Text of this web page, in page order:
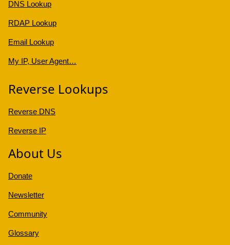
DNS Lookup
RDAP Lookup
Email Lookup
My IP, User Agent…
Reverse Lookups
Reverse DNS
Reverse IP
About Us
Donate
Newsletter
Community
Glossary